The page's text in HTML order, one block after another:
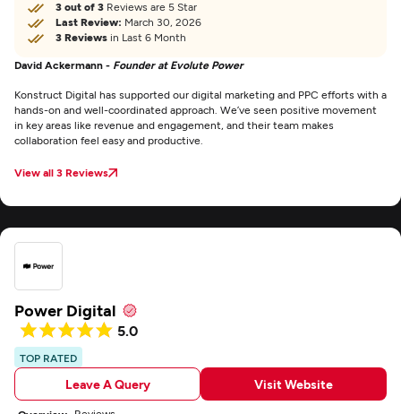
3 out of 3 Reviews are 5 Star
Last Review: March 30, 2026
3 Reviews in Last 6 Month
David Ackermann - Founder at Evolute Power
Konstruct Digital has supported our digital marketing and PPC efforts with a
hands-on and well-coordinated approach. We’ve seen positive movement
in key areas like revenue and engagement, and their team makes
collaboration feel easy and productive.
View all 3 Reviews
Power Digital
5.0
TOP RATED
Leave A Query Visit Website